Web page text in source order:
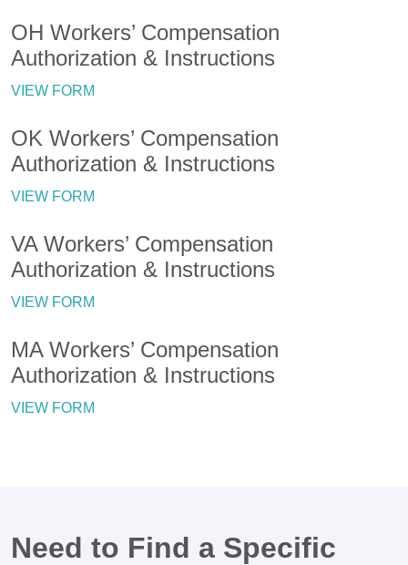
OH Workers’ Compensation
Authorization & Instructions
VIEW FORM
OK Workers’ Compensation
Authorization & Instructions
VIEW FORM
VA Workers’ Compensation
Authorization & Instructions
VIEW FORM
MA Workers’ Compensation
Authorization & Instructions
VIEW FORM
Need to Find a Specific